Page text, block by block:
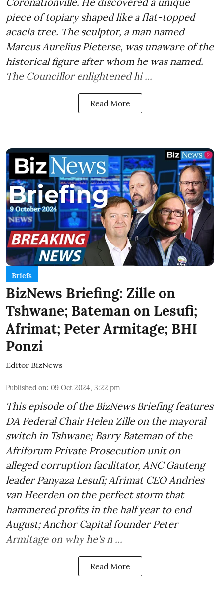
piece of topiary shaped like a flat-topped
acacia tree. The sculptor, a man named
Marcus Aurelius Pieterse, was unaware of the
historical figure after whom he was named.
The Councillor enlightened hi ...
Read More
Briefs
BizNews Briefing: Zille on
Tshwane; Bateman on Lesufi;
Afrimat; Peter Armitage; BHI
Ponzi
Editor BizNews
Published on: 09 Oct 2024, 3:22 pm
This episode of the BizNews Briefing features
DA Federal Chair Helen Zille on the mayoral
switch in Tshwane; Barry Bateman of the
Afriforum Private Prosecution unit on
alleged corruption facilitator, ANC Gauteng
leader Panyaza Lesufi; Afrimat CEO Andries
van Heerden on the perfect storm that
hammered profits in the half year to end
August; Anchor Capital founder Peter
Armitage on why he's n ...
Read More